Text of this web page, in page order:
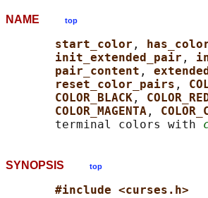
NAME top
start_color ,
init_extended_pair ,
pair_content ,
reset_color_pairs ,
COLOR_BLACK ,
COLOR_MAGENTA ,
       terminal colors with
SYNOPSIS top
#include <curses.h>